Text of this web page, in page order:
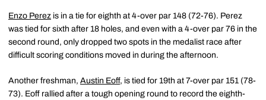
Enzo Perez is in a tie for eighth at 4-over par 148 (72-76). Perez
was tied for sixth after 18 holes, and even with a 4-over par 76 in the
second round, only dropped two spots in the medalist race after
difficult scoring conditions moved in during the afternoon.
Another freshman, Austin Eoff, is tied for 19th at 7-over par 151 (78-
73). Eoff rallied after a tough opening round to record the eighth-